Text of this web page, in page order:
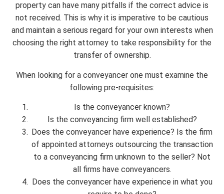
property can have many pitfalls if the correct advice is
not received. This is why it is imperative to be cautious
and maintain a serious regard for your own interests when
choosing the right attorney to take responsibility for the
transfer of ownership.
When looking for a conveyancer one must examine the
following pre-requisites:
Is the conveyancer known?
Is the conveyancing firm well established?
Does the conveyancer have experience? Is the firm
of appointed attorneys outsourcing the transaction
to a conveyancing firm unknown to the seller? Not
all firms have conveyancers.
Does the conveyancer have experience in what you